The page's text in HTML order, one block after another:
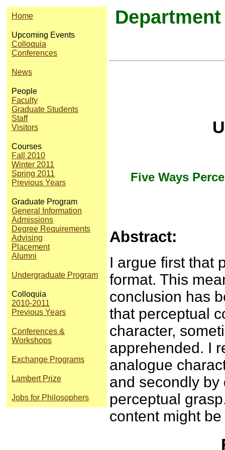
Home
Upcoming Events
Colloquia
Conferences
News
People
Faculty
Graduate Students
Staff
Visitors
Courses
Fall 2010
Winter 2011
Spring 2011
Previous Years
Graduate Program
General Information
Admissions
Degree Requirements
Advising
Placement
Alumni
Undergraduate Program
Colloquia
2010-2011
Previous Years
Conferences &
Workshops
Exchange Programs
Lambert Prize
Jobs for Philosophers
Five Ways
Abstract:
I argue first that
format. This
conclusion has
that perceptual
character,
apprehended. I
analogue
and secondly
perceptual
content might